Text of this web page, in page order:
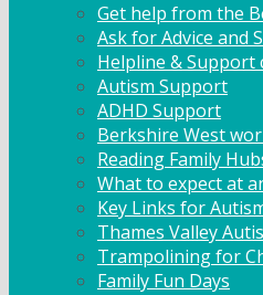
Get help from the
Ask for Advice and
Helpline & Support
Autism Support
ADHD Support
Berkshire West
Reading Family
What to expect at
Key Links for
Thames Valley
Trampolining for
Family Fun Days